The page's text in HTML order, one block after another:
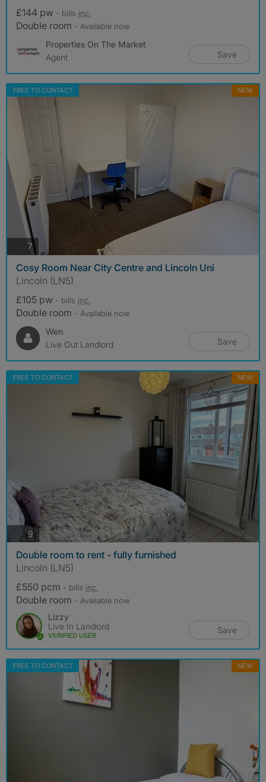
£144 pw - bills inc.
Double room - Available now
Properties On The Market
Agent
Save
FREE TO CONTACT NEW
7photos
Cosy Room Near City Centre and Lincoln Uni
Lincoln (LN5)
£105 pw - bills inc.
Double room - Available now
Wen
Live Out Landlord
Save
FREE TO CONTACT NEW
9photos
Double room to rent - fully furnished
Lincoln (LN5)
£550 pcm - bills inc.
Double room - Available now
Lizzy
Live In Landlord
VERIFIED USER
Save
FREE TO CONTACT NEW